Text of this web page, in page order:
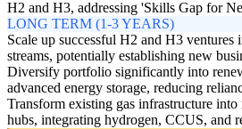
H2 and H3, addressing 'Skills Gap for
LONG TERM (1-3 YEARS)
Scale up successful H2 and H3 ventures
streams, potentially establishing new
Diversify portfolio significantly into
advanced energy storage, reducing
Transform existing gas infrastructure
hubs, integrating hydrogen, CCUS, and